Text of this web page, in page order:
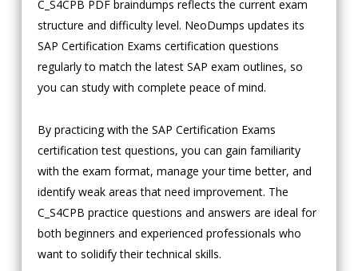
C_S4CPB PDF braindumps reflects the current exam
structure and difficulty level. NeoDumps updates its
SAP Certification Exams certification questions
regularly to match the latest SAP exam outlines, so
you can study with complete peace of mind.
By practicing with the SAP Certification Exams
certification test questions, you can gain familiarity
with the exam format, manage your time better, and
identify weak areas that need improvement. The
C_S4CPB practice questions and answers are ideal for
both beginners and experienced professionals who
want to solidify their technical skills.